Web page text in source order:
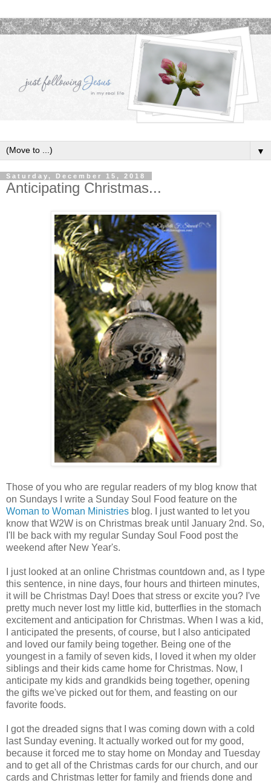
▼
Saturday, December 15, 2018
Anticipating Christmas...
Those of you who are regular readers of my blog know that
on Sundays I write a Sunday Soul Food feature on the
Woman to Woman Ministries blog. I just wanted to let you
know that W2W is on Christmas break until January 2nd. So,
I'll be back with my regular Sunday Soul Food post the
weekend after New Year's.
I just looked at an online Christmas countdown and, as I type
this sentence, in nine days, four hours and thirteen minutes,
it will be Christmas Day! Does that stress or excite you? I've
pretty much never lost my little kid, butterflies in the stomach
excitement and anticipation for Christmas. When I was a kid,
I anticipated the presents, of course, but I also anticipated
and loved our family being together. Being one of the
youngest in a family of seven kids, I loved it when my older
siblings and their kids came home for Christmas. Now, I
anticipate my kids and grandkids being together, opening
the gifts we've picked out for them, and feasting on our
favorite foods.
I got the dreaded signs that I was coming down with a cold
last Sunday evening. It actually worked out for my good,
because it forced me to stay home on Monday and Tuesday
and to get all of the Christmas cards for our church, and our
cards and Christmas letter for family and friends done and